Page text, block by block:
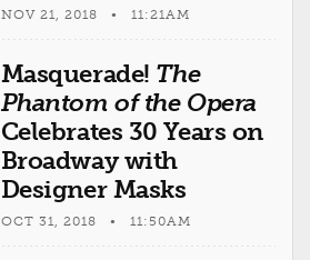
NOV 21, 2018 • 11:21AM
Masquerade! The
Phantom of the Opera
Celebrates 30 Years on
Broadway with
Designer Masks
OCT 31, 2018 • 11:50AM